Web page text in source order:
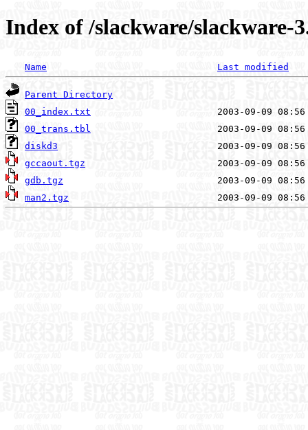
Index of /slackware/slackware-
Name Last modified
Parent Directory
00_index.txt
00_trans.tbl
diskd3
gccaout.tgz
gdb.tgz
man2.tgz